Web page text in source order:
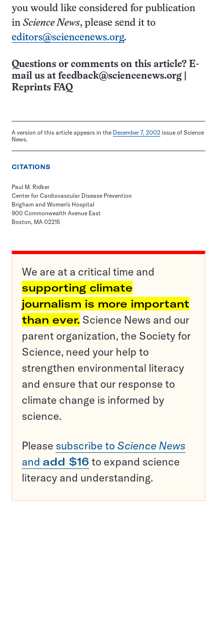
you would like considered for publication
in Science News, please send it to
editors@sciencenews.org.
Questions or comments on this article? E-
mail us at feedback@sciencenews.org
Reprints FAQ
A version of this article appears in the December 7, 2002 issue of Science
News.
CITATIONS
Paul M. Ridker
Center for Cardiovascular Disease Prevention
Brigham and Women's Hospital
900 Commonwealth Avenue East
Boston, MA 02215
We are at a critical time and
supporting climate
journalism is more important
than ever. Science News and our
parent organization, the Society for
Science, need your help to
strengthen environmental literacy
and ensure that our response to
climate change is informed by
science.
Please subscribe to Science News
and add $16 to expand science
literacy and understanding.